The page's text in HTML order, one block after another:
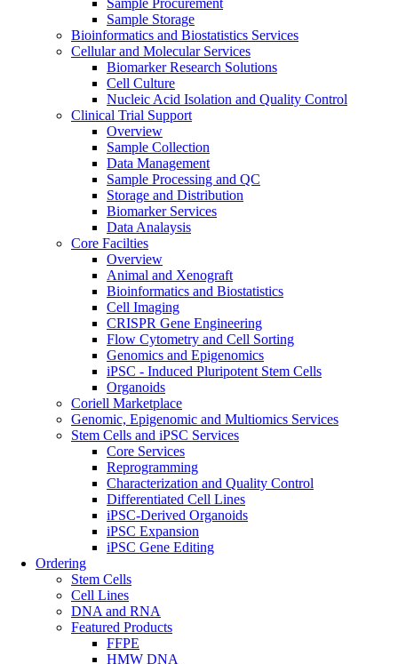
Sample Procurement
Sample Storage
Bioinformatics and Biostatistics Services
Cellular and Molecular Services
Biomarker Research Solutions
Cell Culture
Nucleic Acid Isolation and Quality Control
Clinical Trial Support
Overview
Sample Collection
Data Management
Sample Processing and QC
Storage and Distribution
Biomarker Services
Data Analaysis
Core Facilties
Overview
Animal and Xenograft
Bioinformatics and Biostatistics
Cell Imaging
CRISPR Gene Engineering
Flow Cytometry and Cell Sorting
Genomics and Epigenomics
iPSC - Induced Pluripotent Stem Cells
Organoids
Coriell Marketplace
Genomic, Epigenomic and Multiomics Services
Stem Cells and iPSC Services
Core Services
Reprogramming
Characterization and Quality Control
Differentiated Cell Lines
iPSC-Derived Organoids
iPSC Expansion
iPSC Gene Editing
Ordering
Stem Cells
Cell Lines
DNA and RNA
Featured Products
FFPE
HMW DNA